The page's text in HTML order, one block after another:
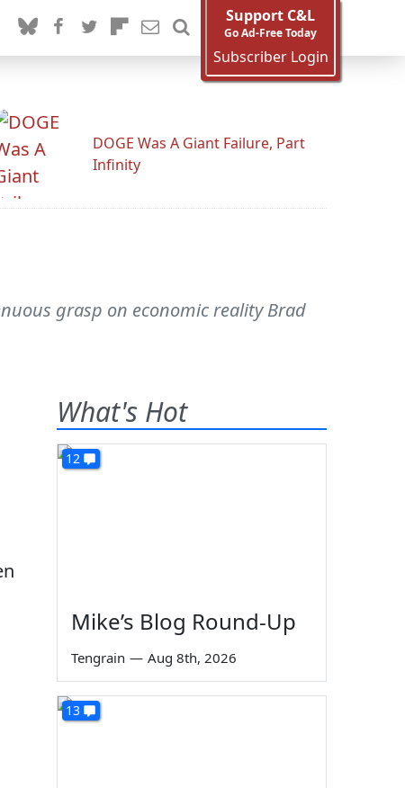
Support C&L
Go Ad-Free Today
Subscriber Login
DOGE Was A Giant Failure, Part
Infinity
grasp on economic reality Brad
What's Hot
12
Mike’s Blog Round-Up
Tengrain — Aug 8th, 2026
13